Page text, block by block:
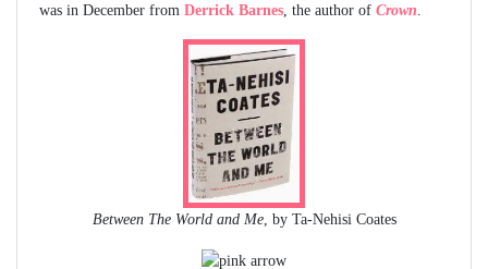
was in December from Derrick Barnes, the author of Crown.
Between The World and Me, by Ta-Nehisi Coates